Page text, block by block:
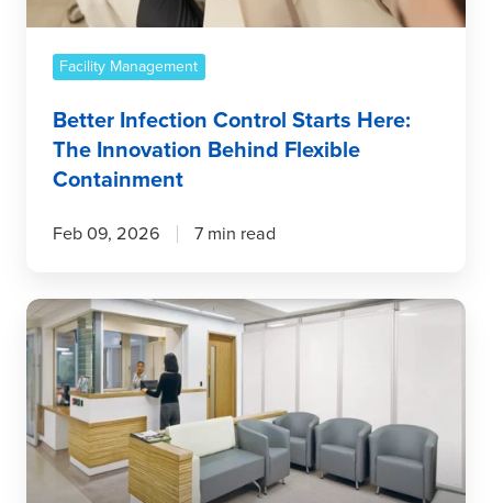
Behind
Containment
Facility Management
Better Infection Control Starts Here:
The Innovation Behind Flexible
Containment
Feb 09, 2026 7 min read
Temporary
Wall
Systems:
The
Gold
Standard